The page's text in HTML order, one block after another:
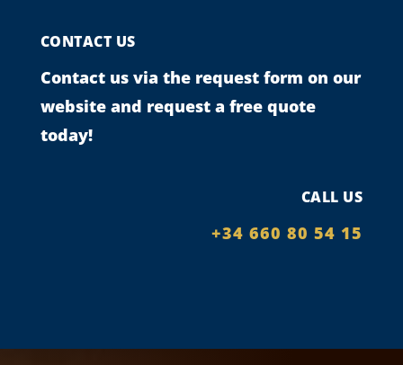
CONTACT US
Contact us via the request form on our
website and request a free quote
today!
CALL US
+34 660 80 54 15